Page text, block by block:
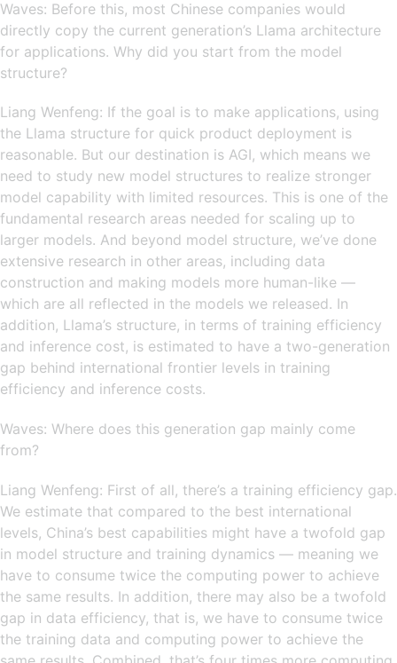
Waves: Before this, most Chinese companies would
directly copy the current generation’s Llama architecture
for applications. Why did you start from the model
structure?
Liang Wenfeng: If the goal is to make applications, using
the Llama structure for quick product deployment is
reasonable. But our destination is AGI, which means we
need to study new model structures to realize stronger
model capability with limited resources. This is one of the
fundamental research areas needed for scaling up to
larger models. And beyond model structure, we’ve done
extensive research in other areas, including data
construction and making models more human-like —
which are all reflected in the models we released. In
addition, Llama’s structure, in terms of training efficiency
and inference cost, is estimated to have a two-generation
gap behind international frontier levels in training
efficiency and inference costs.
Waves: Where does this generation gap mainly come
from?
Liang Wenfeng: First of all, there’s a training efficiency gap.
We estimate that compared to the best international
levels, China’s best capabilities might have a twofold gap
in model structure and training dynamics — meaning we
have to consume twice the computing power to achieve
the same results. In addition, there may also be a twofold
gap in data efficiency, that is, we have to consume twice
the training data and computing power to achieve the